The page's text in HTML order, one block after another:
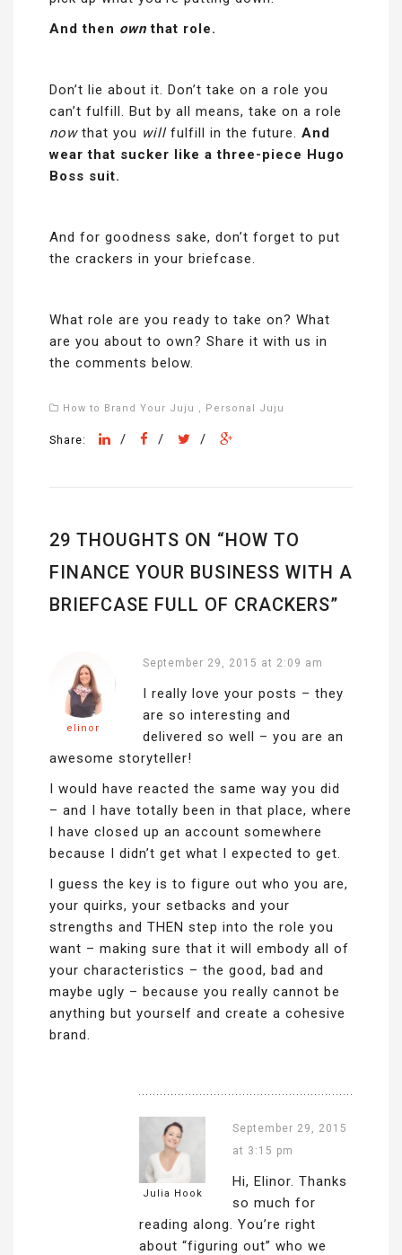
And then own that role.
Don’t lie about it. Don’t take on a role you
can’t fulfill. But by all means, take on a role
nowthat you willfulfill in the future. And
wear that sucker like a three-piece Hugo
Boss suit.
And for goodness sake, don’t forget to put
the crackers in your briefcase.
What role are you ready to take on? What
are you about to own? Share it with us in
the comments below.
How to Brand Your Juju , Personal Juju
Share: / / /
29 THOUGHTS ON “HOW TO
FINANCE YOUR BUSINESS WITH A
BRIEFCASE FULL OF CRACKERS”
elinor
September 29, 2015 at 2:09 am
I really love your posts – they
are so interesting and
delivered so well – you are an
awesome storyteller!
I would have reacted the same way you did
– and I have totally been in that place, where
I have closed up an account somewhere
because I didn’t get what I expected to get.
I guess the key is to figure out who you are,
your quirks, your setbacks and your
strengths and THEN step into the role you
want – making sure that it will embody all of
your characteristics – the good, bad and
maybe ugly – because you really cannot be
anything but yourself and create a cohesive
brand.
Julia Hook
September 29, 2015
at 3:15 pm
Hi, Elinor. Thanks
so much for
reading along. You’re right
about “figuring out” who we